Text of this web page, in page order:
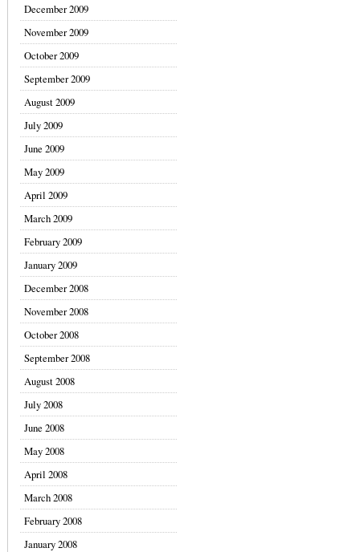
December 2009
November 2009
October 2009
September 2009
August 2009
July 2009
June 2009
May 2009
April 2009
March 2009
February 2009
January 2009
December 2008
November 2008
October 2008
September 2008
August 2008
July 2008
June 2008
May 2008
April 2008
March 2008
February 2008
January 2008